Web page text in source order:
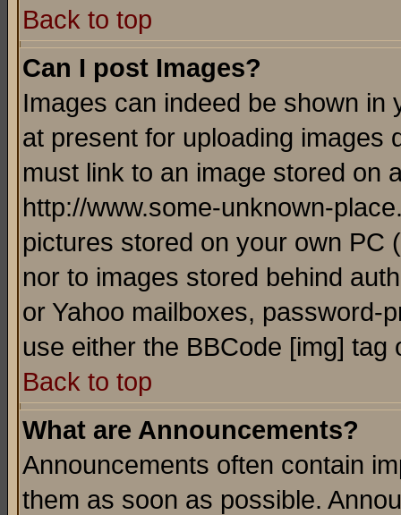
Back to top
Can I post Images?
Images can indeed be shown in
at present for uploading images
must link to an image stored on
http://www.some-unknown-
pictures stored on your own PC
nor to images stored behind
or Yahoo mailboxes, password-
use either the BBCode [img]
Back to top
What are Announcements?
Announcements often contain
them as soon as possible.